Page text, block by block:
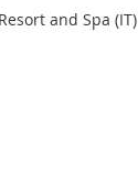
and Spa (IT)